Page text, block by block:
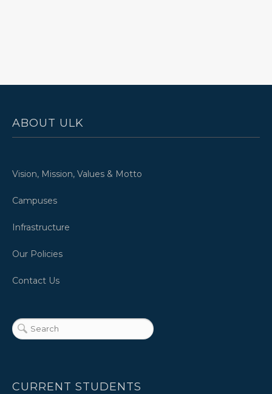
ABOUT ULK
Vision, Mission, Values & Motto
Campuses
Infrastructure
Our Policies
Contact Us
CURRENT STUDENTS